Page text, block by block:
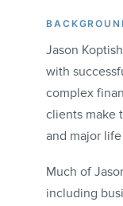
Jason
with
complex
clients make
and major
Much of
including